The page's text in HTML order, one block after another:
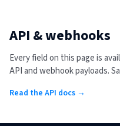
API & webhooks
Every field on this page is
API and webhook payloads.
Read the API docs →